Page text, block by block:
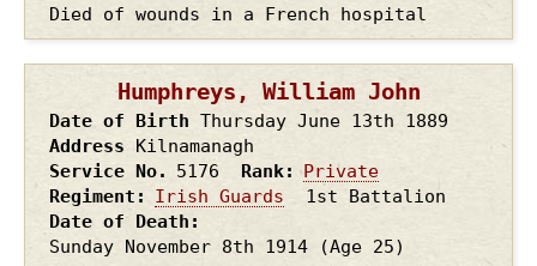
Died of wounds in a French hospital
Humphreys, William John
Date of Birth Thursday June 13th 1889
Address
Kilnamanagh
Service No.
5176 Rank
Private
Regiment
Irish Guards
1st Battalion
Date of Death
Sunday November 8th 1914 (Age 25)